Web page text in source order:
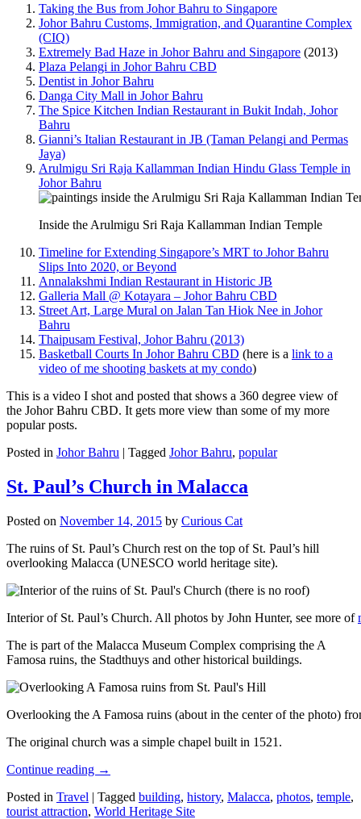
Taking the Bus from Johor Bahru to Singapore
Johor Bahru Customs, Immigration, and Quarantine Complex
(CIQ)
Extremely Bad Haze in Johor Bahru and Singapore (2013)
Plaza Pelangi in Johor Bahru CBD
Dentist in Johor Bahru
Danga City Mall in Johor Bahru
The Spice Kitchen Indian Restaurant in Bukit Indah, Johor
Bahru
Gianni’s Italian Restaurant in JB (Taman Pelangi and Permas
Jaya)
Arulmigu Sri Raja Kallamman Indian Hindu Glass Temple in
Johor Bahru
Inside the Arulmigu Sri Raja Kallamman Indian Temple
Timeline for Extending Singapore’s MRT to Johor Bahru
Slips Into 2020, or Beyond
Annalakshmi Indian Restaurant in Historic JB
Galleria Mall @ Kotayara – Johor Bahru CBD
Street Art, Large Mural on Jalan Tan Hiok Nee in Johor
Bahru
Thaipusam Festival, Johor Bahru (2013)
Basketball Courts In Johor Bahru CBD (here is a link to a
video of me shooting baskets at my condo)
This is a video I shot and posted that shows a 360 degree view of
the Johor Bahru CBD. It gets more view than some of my more
popular posts.
Posted in Johor Bahru | Tagged Johor Bahru, popular
St. Paul’s Church in Malacca
Posted on November 14, 2015 by Curious Cat
The ruins of St. Paul’s Church rest on the top of St. Paul’s hill
overlooking Malacca (UNESCO world heritage site).
Interior of St. Paul’s Church. All photos by John Hunter, see more of
The is part of the Malacca Museum Complex comprising the A
Famosa ruins, the Stadthuys and other historical buildings.
Overlooking the A Famosa ruins (about in the center of the photo)
The original church was a simple chapel built in 1521.
Continue reading →
Posted in Travel | Tagged building, history, Malacca, photos, temple,
tourist attraction, World Heritage Site